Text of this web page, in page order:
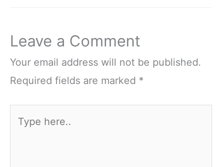
Leave a Comment
Your email address will not be published.
Required fields are marked *